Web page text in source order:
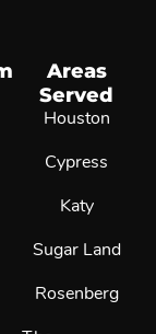
Areas
Served
Houston
Cypress
Katy
Sugar Land
Rosenberg